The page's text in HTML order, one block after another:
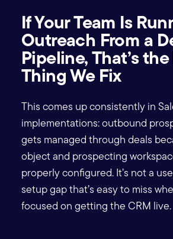
If Your Team Is
Outreach From a
Pipeline, That’s
Thing We Fix
This comes up consistently in
implementations: outbound
gets managed through deals
object and prospecting
properly configured. It’s not a
setup gap that’s easy to miss
focused on getting the CRM live.